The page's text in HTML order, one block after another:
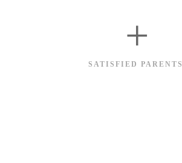
SATISFIED PARENTS
+